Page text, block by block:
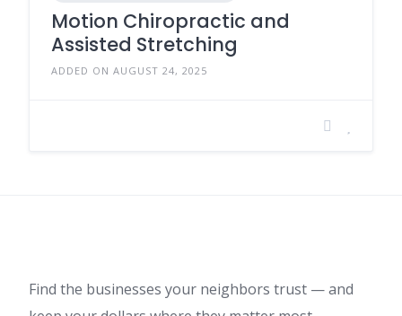
Motion Chiropractic and
Assisted Stretching
ADDED ON AUGUST 24, 2025
Find the businesses your neighbors trust — and